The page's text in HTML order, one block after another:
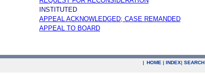
INSTITUTED
APPEAL ACKNOWLEDGED; CASE REMANDED
APPEAL TO BOARD
| HOME | INDEX| SEARCH